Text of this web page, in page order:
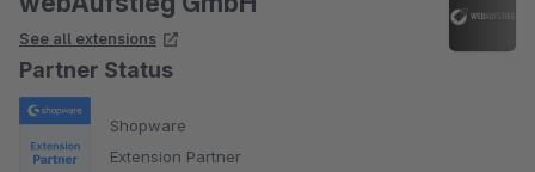
See all extensions
Partner Status
Shopware
Extension Partner